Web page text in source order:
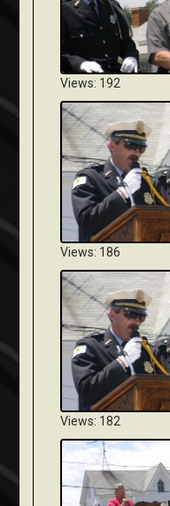
Views: 192
Views: 186
Views: 182